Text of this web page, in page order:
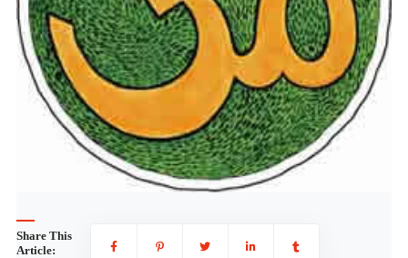
Share This
Article: